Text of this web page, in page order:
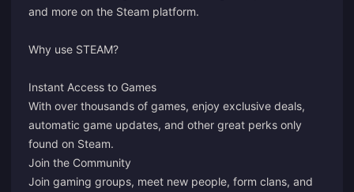
and more on the Steam platform.
Why use STEAM?
Instant Access to Games
With over thousands of games, enjoy exclusive deals,
automatic game updates, and other great perks only
found on Steam.
Join the Community
Join gaming groups, meet new people, form clans, and